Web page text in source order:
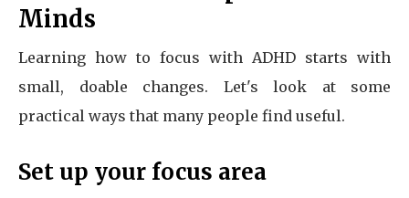
Minds
Learning how to focus with ADHD starts with
small, doable changes. Let's look at some
practical ways that many people find useful.
Set up your focus area